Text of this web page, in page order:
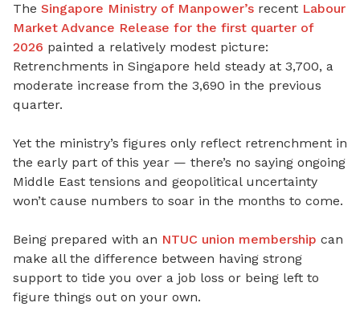
The Singapore Ministry of Manpower’s recent Labour
Market Advance Release for the first quarter of
2026 painted a relatively modest picture:
Retrenchments in Singapore held steady at 3,700, a
moderate increase from the 3,690 in the previous
quarter.
Yet the ministry’s figures only reflect retrenchment in
the early part of this year — there’s no saying ongoing
Middle East tensions and geopolitical uncertainty
won’t cause numbers to soar in the months to come.
Being prepared with an NTUC union membership can
make all the difference between having strong
support to tide you over a job loss or being left to
figure things out on your own.